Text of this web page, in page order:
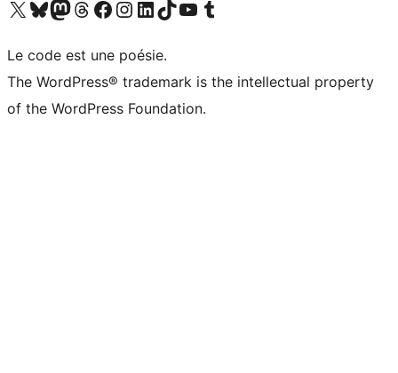
Visit our X (formerly Twitter) account
Visit our Bluesky account
Visit our Mastodon account
Visit our Threads account
Visit our Facebook page
Visit our Instagram account
Visit our LinkedIn account
Visit our TikTok account
Visit our YouTube channel
Visit our Tumblr account
Le code est une poésie.
The WordPress® trademark is the intellectual property
of the WordPress Foundation.